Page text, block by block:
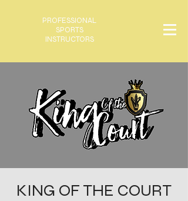
PROFESSIONAL
SPORTS
INSTRUCTORS
KING OF THE COURT